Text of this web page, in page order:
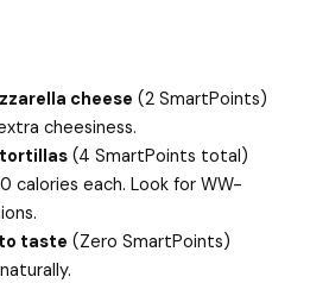
cheese (2 SmartPoints)
cheesiness.
(4 SmartPoints total)
calories each. Look for WW-
taste (Zero SmartPoints)